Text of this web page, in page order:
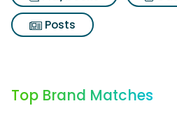
Posts
Top Brand Matches